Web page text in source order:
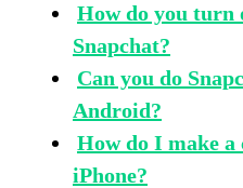
How do you turn
Snapchat?
Can you do
Android?
How do I make a
iPhone?